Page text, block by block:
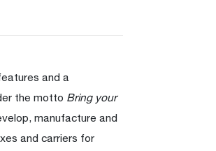
and a
the motto Bring your
manufacture and
and carriers for